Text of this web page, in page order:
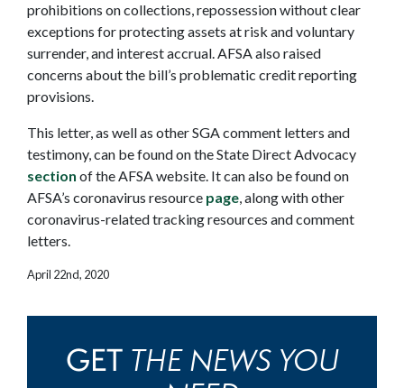
prohibitions on collections, repossession without clear
exceptions for protecting assets at risk and voluntary
surrender, and interest accrual. AFSA also raised
concerns about the bill’s problematic credit reporting
provisions.
This letter, as well as other SGA comment letters and
testimony, can be found on the State Direct Advocacy
section of the AFSA website. It can also be found on
AFSA’s coronavirus resource page, along with other
coronavirus-related tracking resources and comment
letters.
April 22nd, 2020
GET THE NEWS YOU